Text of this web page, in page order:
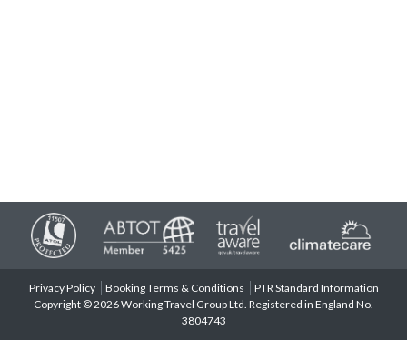
Privacy Policy Booking Terms & Conditions
PTR Standard Information
Copyright © 2026 Working Travel Group Ltd. Registered in England No.
3804743